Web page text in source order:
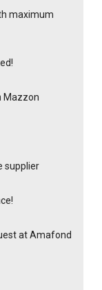
maximum
Mazzon
supplier
at Amafond